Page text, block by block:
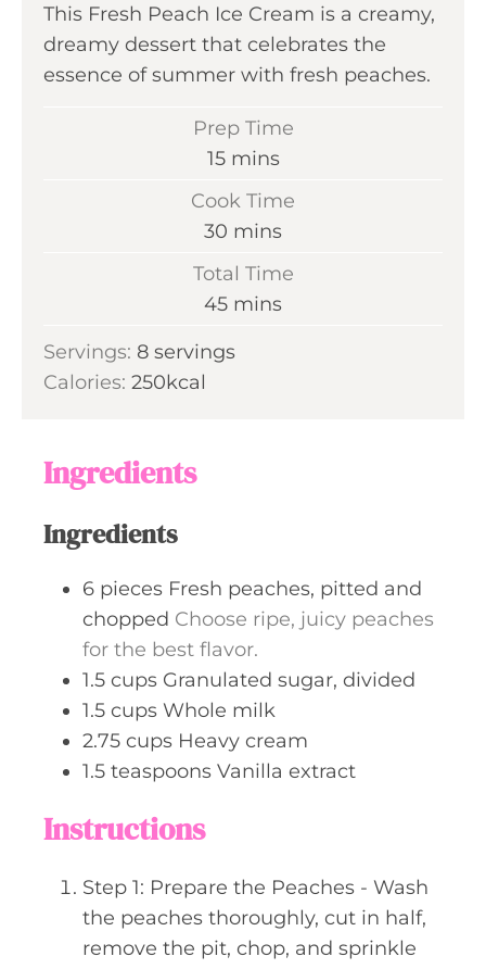
This Fresh Peach Ice Cream is a creamy,
dreamy dessert that celebrates the
essence of summer with fresh peaches.
Prep Time
15m
t
e
mins
Cook Time
30 m
t
mins
Total Time
45m
n
mins
Servings: 8 servings
Calories: 250kcal
Ingredients
Ingredients
6 pieces Fresh peaches, pitted and
chopped Choose ripe, juicy peaches
for the best flavor.
1.5 cups Granulated sugar, divided
1.5 cups Whole milk
2.75 cups Heavy cream
1.5 teaspoons Vanilla extract
Instructions
Step 1: Prepare the Peaches - Wash
the peaches thoroughly, cut in half,
remove the pit, chop, and sprinkle